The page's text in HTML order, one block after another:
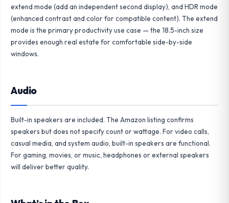
extend mode (add an independent second display), and HDR mode
(enhanced contrast and color for compatible content). The extend
mode is the primary productivity use case — the 18.5-inch size
provides enough real estate for comfortable side-by-side
windows.
Audio
Built-in speakers are included. The Amazon listing confirms
speakers but does not specify count or wattage. For video calls,
casual media, and system audio, built-in speakers are functional.
For gaming, movies, or music, headphones or external speakers
will deliver better quality.